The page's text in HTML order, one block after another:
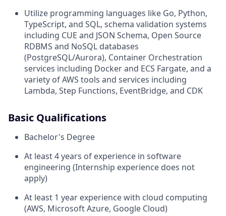
Utilize programming languages like Go, Python,
TypeScript, and SQL, schema validation systems
including CUE and JSON Schema, Open Source
RDBMS and NoSQL databases
(PostgreSQL/Aurora), Container Orchestration
services including Docker and ECS Fargate, and a
variety of AWS tools and services including
Lambda, Step Functions, EventBridge, and CDK
Basic Qualifications
Bachelor's Degree
At least 4 years of experience in software
engineering (Internship experience does not
apply)
At least 1 year experience with cloud computing
(AWS, Microsoft Azure, Google Cloud)